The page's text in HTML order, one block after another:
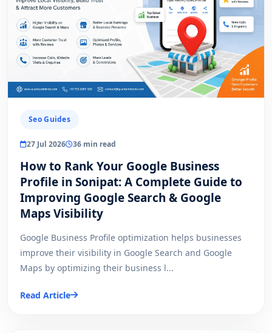
Seo Guides
27 Jul 2026 36 min read
How to Rank Your Google Business
Profile in Sonipat: A Complete Guide to
Improving Google Search & Google
Maps Visibility
Google Business Profile optimization helps businesses
improve their visibility in Google Search and Google
Maps by optimizing their business l...
Read Article